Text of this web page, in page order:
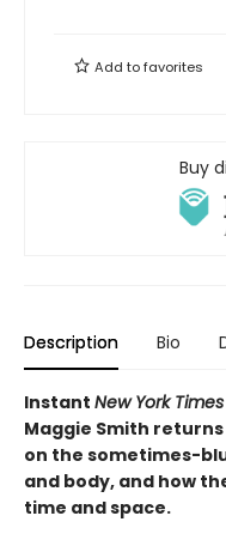
Add tofavorites
Buy
Description Bio
Instant New York Times
Maggie Smith
on the sometimes-
and body, and how
time and space.